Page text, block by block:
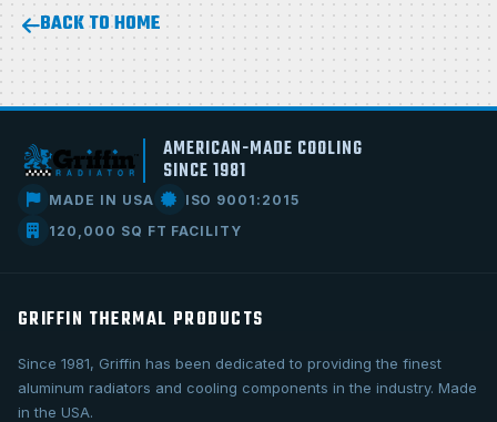
BACK TO HOME
AMERICAN-MADE COOLING
SINCE 1981
MADE IN USA
ISO 9001:2015
120,000 SQ FT FACILITY
GRIFFIN THERMAL PRODUCTS
Since 1981, Griffin has been dedicated to providing the finest
aluminum radiators and cooling components in the industry. Made
in the USA.